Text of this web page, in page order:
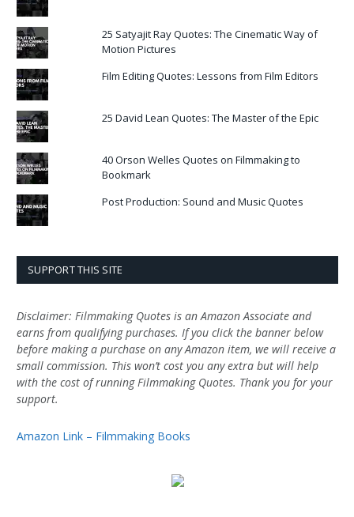
25 Satyajit Ray Quotes: The Cinematic Way of
Motion Pictures
Film Editing Quotes: Lessons from Film Editors
25 David Lean Quotes: The Master of the Epic
40 Orson Welles Quotes on Filmmaking to
Bookmark
Post Production: Sound and Music Quotes
SUPPORT THIS SITE
Disclaimer: Filmmaking Quotes is an Amazon Associate and
earns from qualifying purchases. If you click the banner below
before making a purchase on any Amazon item, we will receive a
small commission. This won’t cost you any extra but will help
with the cost of running Filmmaking Quotes. Thank you for your
support.
Amazon Link – Filmmaking Books